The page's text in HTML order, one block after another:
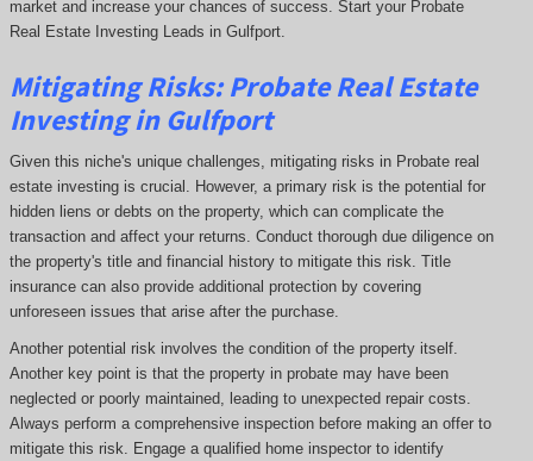
market and increase your chances of success. Start your Probate
Real Estate Investing Leads in Gulfport.
Mitigating Risks: Probate Real Estate
Investing in Gulfport
Given this niche's unique challenges, mitigating risks in Probate real
estate investing is crucial. However, a primary risk is the potential for
hidden liens or debts on the property, which can complicate the
transaction and affect your returns. Conduct thorough due diligence on
the property's title and financial history to mitigate this risk. Title
insurance can also provide additional protection by covering
unforeseen issues that arise after the purchase.
Another potential risk involves the condition of the property itself.
Another key point is that the property in probate may have been
neglected or poorly maintained, leading to unexpected repair costs.
Always perform a comprehensive inspection before making an offer to
mitigate this risk. Engage a qualified home inspector to identify